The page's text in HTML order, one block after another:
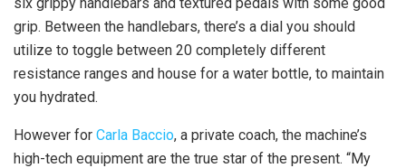
grip. Between the handlebars, there’s a dial you should
utilize to toggle between 20 completely different
resistance ranges and house for a water bottle, to maintain
you hydrated.
However for Carla Baccio, a private coach, the machine’s
high-tech equipment are the true star of the present. “My